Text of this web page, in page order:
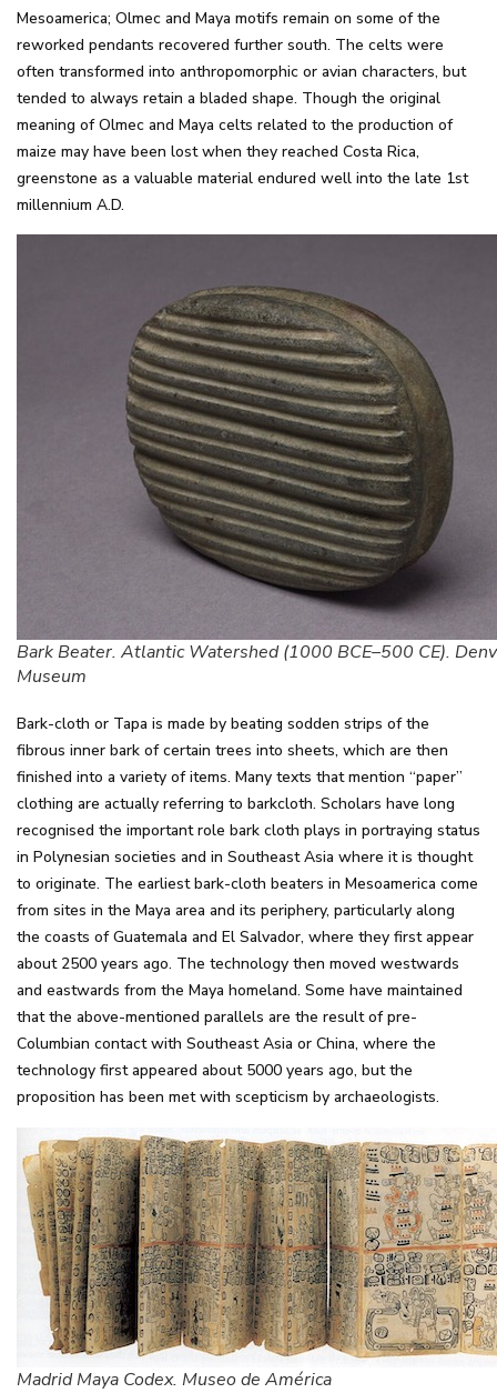
Mesoamerica; Olmec and Maya motifs remain on some of the
reworked pendants recovered further south. The celts were
often transformed into anthropomorphic or avian characters, but
tended to always retain a bladed shape. Though the original
meaning of Olmec and Maya celts related to the production of
maize may have been lost when they reached Costa Rica,
greenstone as a valuable material endured well into the late 1st
millennium A.D.
Bark Beater. Atlantic Watershed (1000 BCE–500 CE).
Museum
Bark-cloth or Tapa is made by beating sodden strips of the
fibrous inner bark of certain trees into sheets, which are then
finished into a variety of items. Many texts that mention “paper”
clothing are actually referring to barkcloth. Scholars have long
recognised the important role bark cloth plays in portraying status
in Polynesian societies and in Southeast Asia where it is thought
to originate. The earliest bark-cloth beaters in Mesoamerica come
from sites in the Maya area and its periphery, particularly along
the coasts of Guatemala and El Salvador, where they first appear
about 2500 years ago. The technology then moved westwards
and eastwards from the Maya homeland. Some have maintained
that the above-mentioned parallels are the result of pre-
Columbian contact with Southeast Asia or China, where the
technology first appeared about 5000 years ago, but the
proposition has been met with scepticism by archaeologists.
Madrid Maya Codex. Museo de América